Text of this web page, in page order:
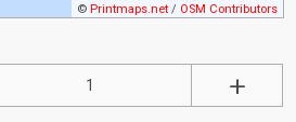
© Printmaps.net / OSM Contributors